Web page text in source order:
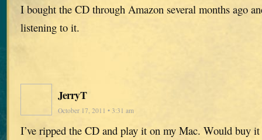
I bought the CD through Amazon several months ago
listening to it.
JerryT
October 17, 2011 • 3:31 am
I’ve ripped the CD and play it on my Mac. Would buy